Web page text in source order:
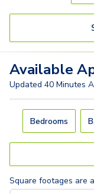
Available
Updated 40 Minutes
Carousel with
Bedrooms
Square footages are